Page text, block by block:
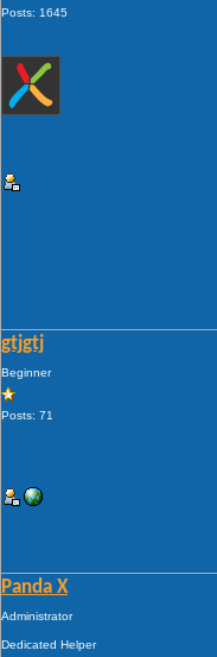
Posts: 1645
gtjgtj
Beginner
Posts: 71
Panda X
Administrator
Dedicated Helper